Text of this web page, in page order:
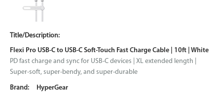
Flexi Pro USB-C to USB-C Soft-Touch Fast Charge Cable | 10ft | White
PD fast charge and sync for USB-C devices | XL extended length |
Super-soft, super-bendy, and super-durable
HyperGear